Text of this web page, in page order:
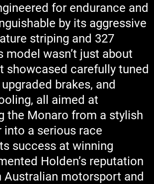
for endurance and
by its aggressive
striping and 327
model wasn’t just about
showcased carefully tuned
brakes, and
all aimed at
the Monaro from a stylish
into a serious race
success at winning
Holden’s reputation
Australian motorsport and